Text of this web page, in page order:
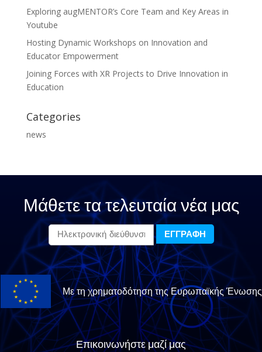
Exploring augMENTOR’s Core Team and Key Areas in
Youtube
Hosting Dynamic Workshops on Innovation and
Educator Empowerment
Joining Forces with XR Projects to Drive Innovation in
Education
Categories
news
Μάθετε τα τελευταία νέα μας
Με τη χρηματοδότηση της Ευρωπαϊκής Ένωσης
Επικοινωνήστε μαζί μας